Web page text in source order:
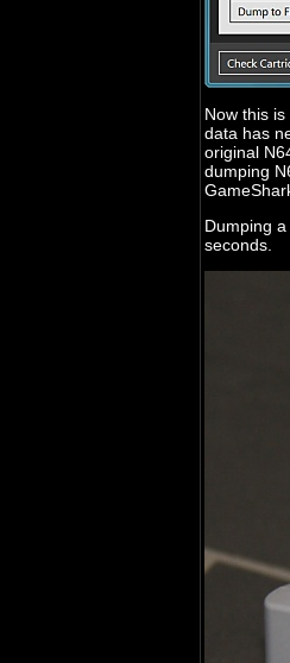
Now this
data has
original
dumping
Dumping
seconds.